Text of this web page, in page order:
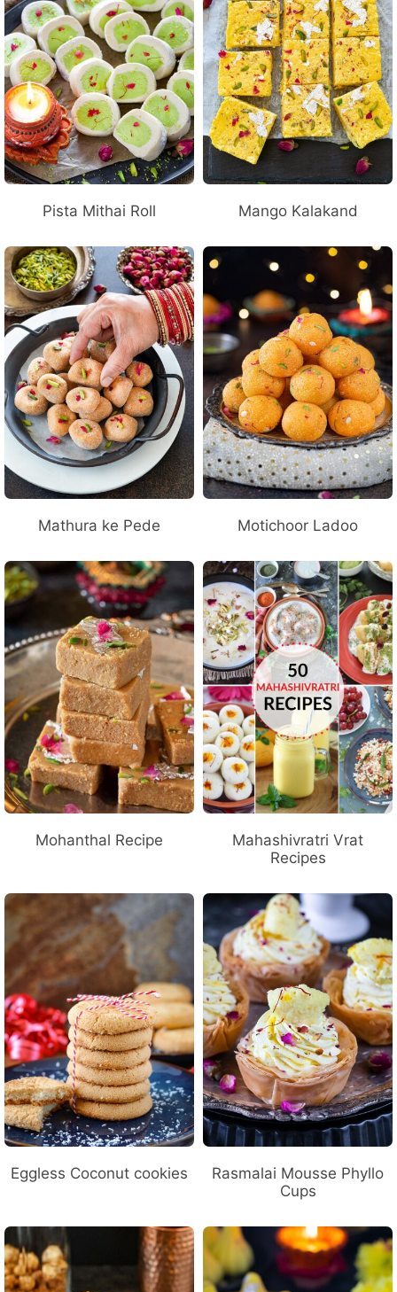
Pista Mithai Roll Mango Kalakand
Mathura ke Pede Motichoor Ladoo
Mohanthal Recipe
Mahashivratri Vrat
Recipes
Eggless Coconut cookies
Rasmalai Mousse Phyllo
Cups